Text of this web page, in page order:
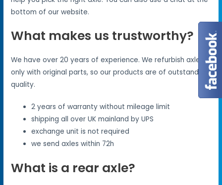
bottom of our website.
What makes us trustworthy?
We have over 20 years of experience. We refurbish axles
only with original parts, so our products are of outstanding
quality.
2 years of warranty without mileage limit
shipping all over UK mainland by UPS
exchange unit is not required
we send axles within 72h
What is a rear axle?